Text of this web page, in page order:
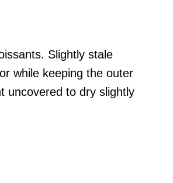
Slightly stale
while keeping the outer
uncovered to dry slightly